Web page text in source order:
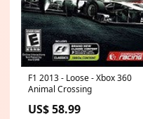
F1 2013 - Loose - Xbox 360
Animal Crossing
US$ 58.99